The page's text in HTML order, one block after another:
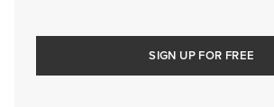
SIGN UP FOR FREE